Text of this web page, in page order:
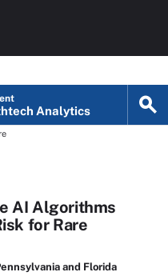
Analytics
AI Algorithms
for Rare
and Florida